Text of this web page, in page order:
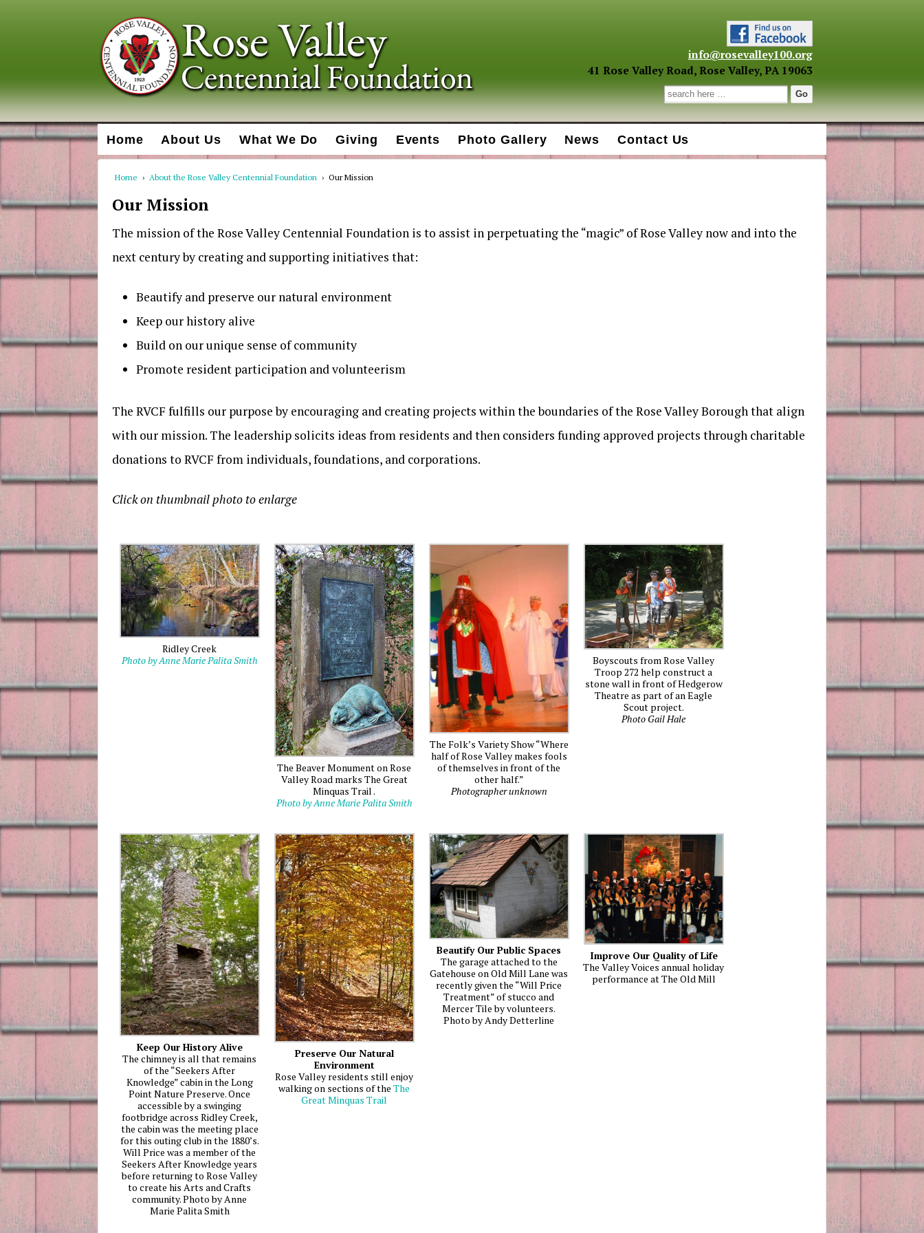
info@rosevalley100.org
41 Rose Valley Road, Rose Valley, PA 19063
Search for:
Home About Us What We Do Giving Events Photo Gallery News Contact Us
Home › About the Rose Valley Centennial Foundation › Our Mission
Our Mission
The mission of the Rose Valley Centennial Foundation is to assist in perpetuating the “magic” of Rose Valley now and into the
next century by creating and supporting initiatives that:
Beautify and preserve our natural environment
Keep our history alive
Build on our unique sense of community
Promote resident participation and volunteerism
The RVCF fulfills our purpose by encouraging and creating projects within the boundaries of the Rose Valley Borough that align
with our mission. The leadership solicits ideas from residents and then considers funding approved projects through charitable
donations to RVCF from individuals, foundations, and corporations.
Click on thumbnail photo to enlarge
Ridley Creek
Photo by Anne Marie Palita Smith
The Beaver Monument on Rose
Valley Road marks The Great
Minquas Trail .
Photo by Anne Marie Palita Smith
The Folk’s Variety Show “Where
half of Rose Valley makes fools
of themselves in front of the
other half.”
Photographer unknown
Boyscouts from Rose Valley
Troop 272 help construct a
stone wall in front of Hedgerow
Theatre as part of an Eagle
Scout project.
Photo Gail Hale
Keep Our History Alive
The chimney is all that remains
of the “Seekers After
Knowledge” cabin in the Long
Point Nature Preserve. Once
accessible by a swinging
footbridge across Ridley Creek,
the cabin was the meeting place
for this outing club in the 1880’s.
Will Price was a member of the
Seekers After Knowledge years
before returning to Rose Valley
to create his Arts and Crafts
community. Photo by Anne
Marie Palita Smith
Preserve Our Natural
Environment
Rose Valley residents still enjoy
walking on sections of the The
Great Minquas Trail
Beautify Our Public Spaces
The garage attached to the
Gatehouse on Old Mill Lane was
recently given the “Will Price
Treatment” of stucco and
Mercer Tile by volunteers.
Photo by Andy Detterline
Improve Our Quality of Life
The Valley Voices annual holiday
performance at The Old Mill